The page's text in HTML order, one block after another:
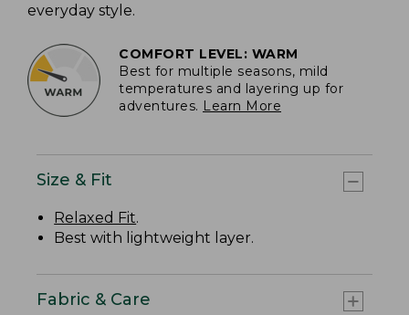
everyday style.
COMFORT LEVEL: WARM
Best for multiple seasons, mild
temperatures and layering up for
adventures. Learn More
Size & Fit
Relaxed Fit.
Best with lightweight layer.
Fabric & Care